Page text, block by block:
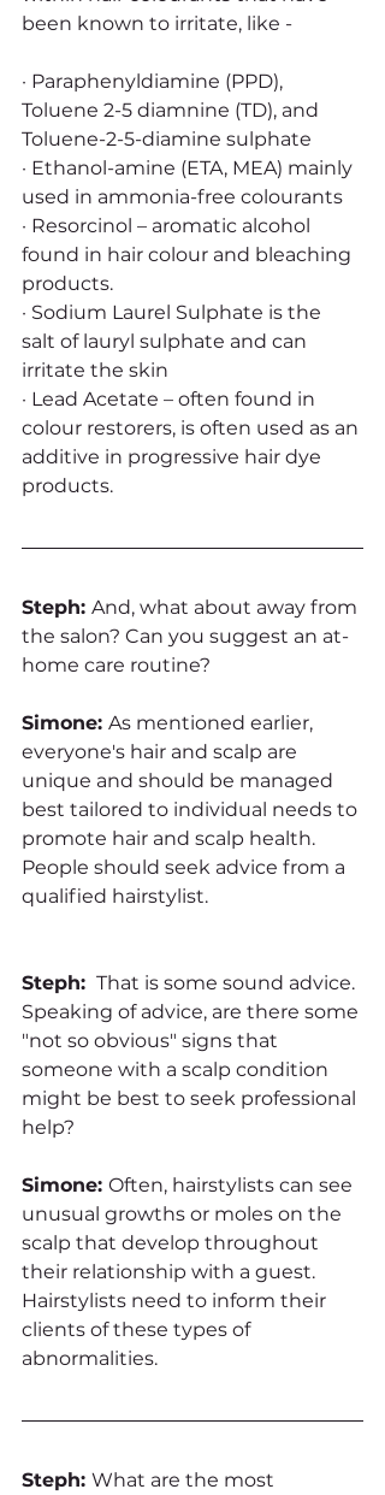
been known to irritate, like -
· Paraphenyldiamine (PPD),
Toluene 2-5 diamnine (TD), and
Toluene-2-5-diamine sulphate
· Ethanol-amine (ETA, MEA) mainly
used in ammonia-free colourants
· Resorcinol – aromatic alcohol
found in hair colour and bleaching
products.
· Sodium Laurel Sulphate is the
salt of lauryl sulphate and can
irritate the skin
· Lead Acetate – often found in
colour restorers, is often used as an
additive in progressive hair dye
products.
Steph: And, what about away from
the salon? Can you suggest an at-
home care routine?
Simone: As mentioned earlier,
everyone's hair and scalp are
unique and should be managed
best tailored to individual needs to
promote hair and scalp health.
People should seek advice from a
qualified hairstylist.
Steph: That is some sound advice.
Speaking of advice, are there some
"not so obvious" signs that
someone with a scalp condition
might be best to seek professional
help?
Simone: Often, hairstylists can see
unusual growths or moles on the
scalp that develop throughout
their relationship with a guest.
Hairstylists need to inform their
clients of these types of
abnormalities.
Steph: What are the most